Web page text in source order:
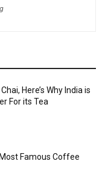
Here’s Why India is
For its Tea
Famous Coffee